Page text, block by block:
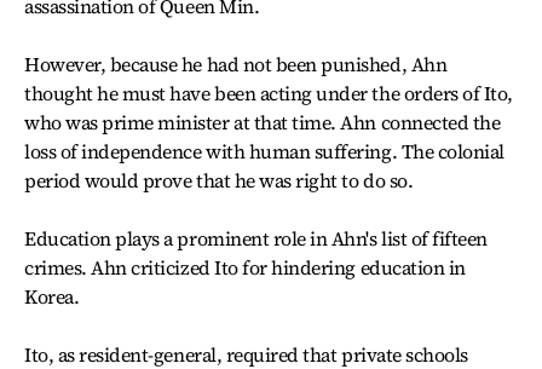
assassination of Queen Min.
However, because he had not been punished, Ahn
thought he must have been acting under the orders of Ito,
who was prime minister at that time. Ahn connected the
loss of independence with human suffering. The colonial
period would prove that he was right to do so.
Education plays a prominent role in Ahn's list of fifteen
crimes. Ahn criticized Ito for hindering education in
Korea.
Ito, as resident-general, required that private schools